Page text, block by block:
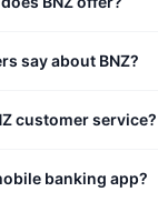
say about BNZ?
customer service?
banking app?